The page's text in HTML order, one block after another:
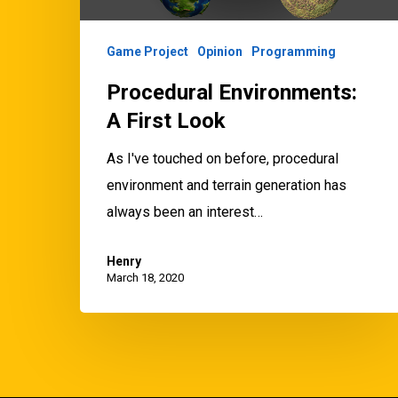
Game Project Opinion Programming
Procedural Environments:
A First Look
As I've touched on before, procedural
environment and terrain generation has
always been an interest…
Henry
March 18, 2020